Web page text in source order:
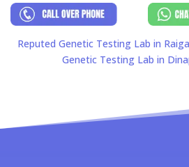
Reputed Genetic Testing Lab in
Genetic Testing Lab in